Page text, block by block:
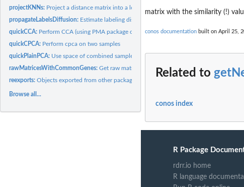
projectKNNs: Project a distance matrix into a lower-dimensional space.
propagateLabelsDiffusion: Estimate labeling distribution for each vertex, based on...
quickCCA: Perform CCA (using PMA package or otherwise) on two samples
quickCPCA: Perform cpca on two samples
quickPlainPCA: Use space of combined sample-specific PCAs as a space
rawMatricesWithCommonGenes:Get raw matrices with common genes
reexports:Objects exported from other packages
Browse all...
matrix with the similarity (!)
conos documentation built on April 25,
Related to
conos index
R Package
rdrr.io home
R language